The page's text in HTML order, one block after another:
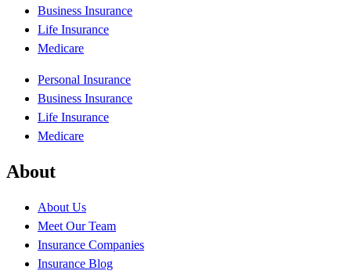
Business Insurance
Life Insurance
Medicare
Personal Insurance
Business Insurance
Life Insurance
Medicare
About
About Us
Meet Our Team
Insurance Companies
Insurance Blog